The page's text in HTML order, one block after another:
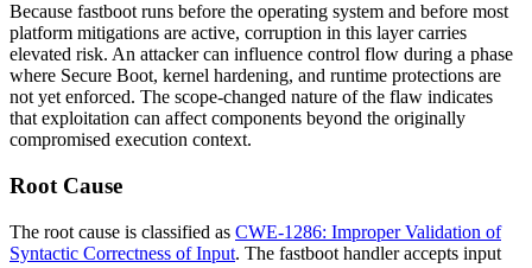
Because fastboot runs before the operating system and before most
platform mitigations are active, corruption in this layer carries
elevated risk. An attacker can influence control flow during a phase
where Secure Boot, kernel hardening, and runtime protections are
not yet enforced. The scope-changed nature of the flaw indicates
that exploitation can affect components beyond the originally
compromised execution context.
Root Cause
The root cause is classified as CWE-1286: Improper Validation of
Syntactic Correctness of Input. The fastboot handler accepts input